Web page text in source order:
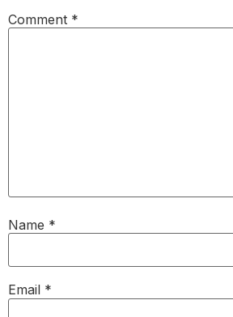
Comment *
Name *
Email *